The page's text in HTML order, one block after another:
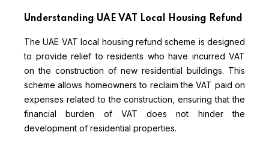
Understanding UAE VAT Local Housing Refund
The UAE VAT local housing refund scheme is designed
to provide relief to residents who have incurred VAT
on the construction of new residential buildings. This
scheme allows homeowners to reclaim the VAT paid on
expenses related to the construction, ensuring that the
financial burden of VAT does not hinder the
development of residential properties.